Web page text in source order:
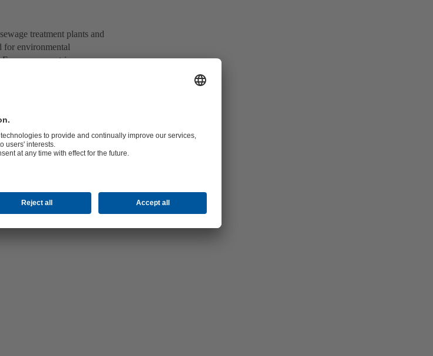
treatment plants and
for environmental
countries.
and efficient handling
disposal or flood control,
thanks to its many
to the environment is just
pressure pumps and
waste water treatment,
stations. Europe’s
of KSB’s expertise in
space and protect lives